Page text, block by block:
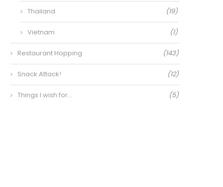
Thailand (19)
Vietnam (1)
Restaurant Hopping (143)
Snack Attack! (12)
Things I wish for… (5)